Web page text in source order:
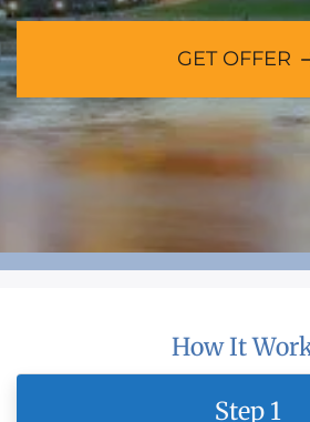
GET OFFER
How It
Step 1